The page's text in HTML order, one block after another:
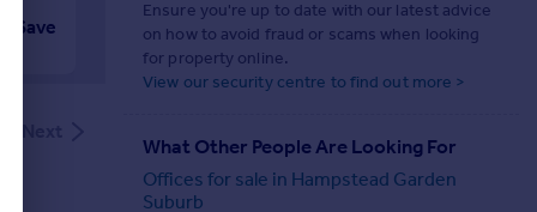
Save
Ensure you're up to date with our latest advice
on how to avoid fraud or scams when looking
for property online.
View our security centre to find out more >
What Other People Are Looking For
Offices for sale in Hampstead Garden
Suburb